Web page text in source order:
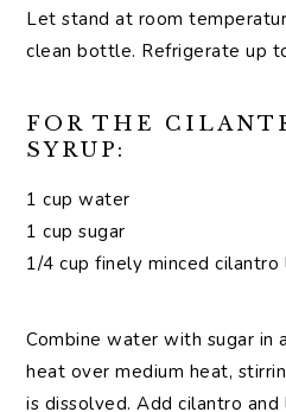
Let stand at room
clean bottle. Refrigerate up
FOR THE
SYRUP:
1 cup water
1 cup sugar
1/4 cup finely minced cilantro
Combine water with sugar in
heat over medium heat,
is dissolved. Add cilantro